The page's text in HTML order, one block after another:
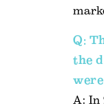
Q:
the
A: In